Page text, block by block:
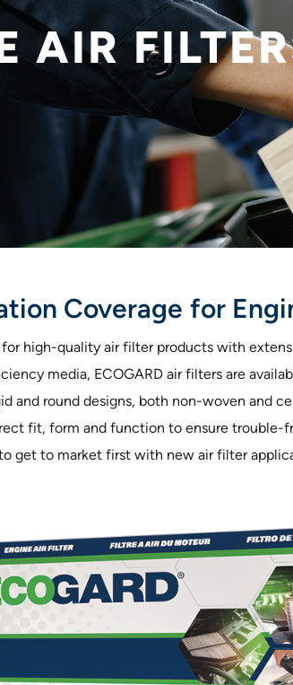
AIR
Coverage for
for high-quality air filter products with
media, ECOGARD air filters are
and round designs, both non-woven and
fit, form and function to ensure trouble-
get to market first with new air filter